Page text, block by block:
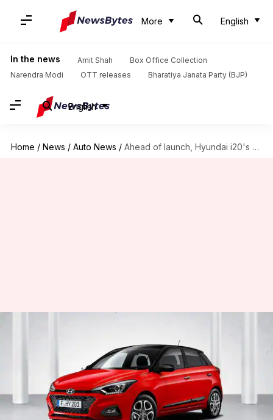
More English
In the news Amit Shah
Box Office Collection
Narendra Modi
OTT releases Bharatiya Janata Party (BJP)
English
Home / News / Auto News / Ahead of launch, Hyundai i20's Sportz variant spotted
Sportz variant spotted
Oct 31, 2020 05:51 pm
What's the story